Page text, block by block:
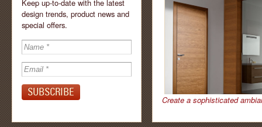
Inspired - design
newsletter by
Keep up-to-date with the latest
design trends, product news and
special offers.
Create a sophisticated